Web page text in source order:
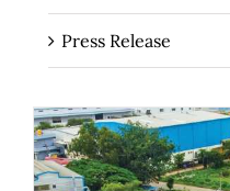
Press Release